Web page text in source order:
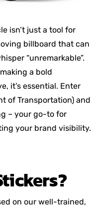
isn’t just a tool for
billboard that can
“unremarkable”.
a bold
it’s essential. Enter
of Transportation) and
– your go-to for
your brand visibility.
on our well-trained,